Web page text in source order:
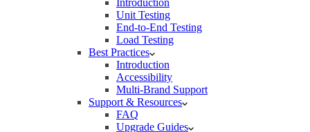
Unit Testing
End-to-End Testing
Load Testing
Best Practices
Introduction
Accessibility
Multi-Brand Support
Support & Resources
FAQ
Upgrade Guides